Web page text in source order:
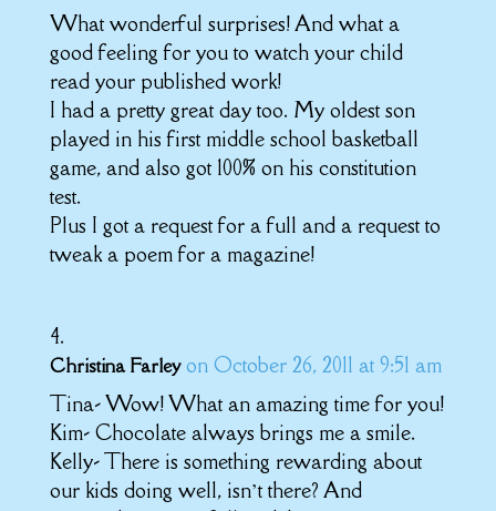
What wonderful surprises! And what a
good feeling for you to watch your child
read your published work!
I had a pretty great day too. My oldest son
played in his first middle school basketball
game, and also got 100% on his constitution
test.
Plus I got a request for a full and a request to
tweak a poem for a magazine!
Christina Farley on October 26, 2011 at 9:51 am
Tina- Wow! What an amazing time for you!
Kim- Chocolate always brings me a smile.
Kelly- There is something rewarding about
our kids doing well, isn’t there? And